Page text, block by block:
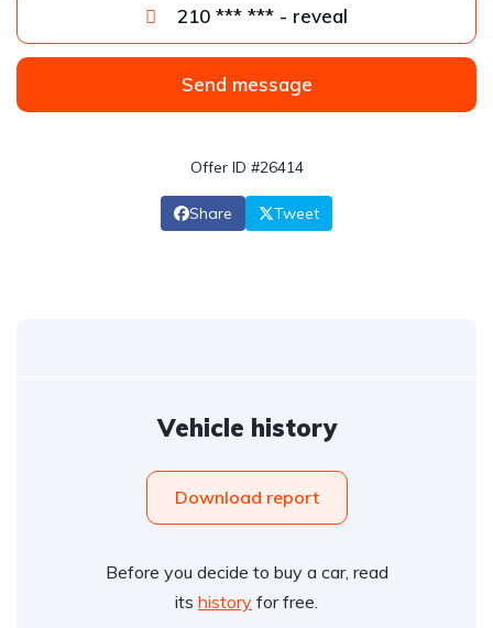
210 *** *** - reveal
Send message
Offer ID #26414
Share Tweet
Vehicle history
Download report
Before you decide to buy a car, read
its history for free.